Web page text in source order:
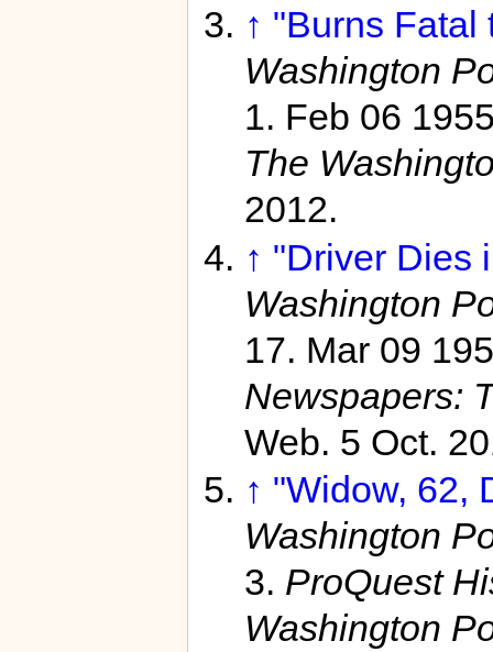
↑ "Burns Fatal
Washington
1. Feb 06
The
2012.
↑ "Driver Dies
Washington
17. Mar 09
Newspapers:
Web. 5 Oct.
↑ "Widow, 62,
Washington
3. ProQuest
Washington